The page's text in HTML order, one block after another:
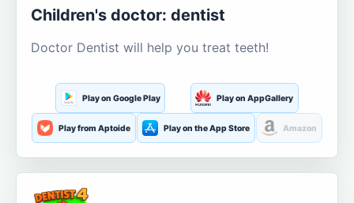
Children's doctor: dentist
Doctor Dentist will help you treat teeth!
Play on Google Play Play on AppGallery
Play from Aptoide Play on the App Store Amazon